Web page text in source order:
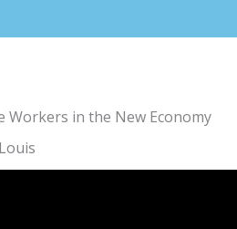
Workers in the New Economy